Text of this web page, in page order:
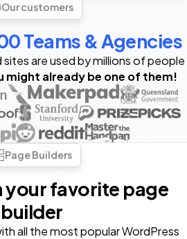
Our customers
Teams & Agencies
are used by millions of people
might already be one of them!
Page Builders
your favorite page
builder
all the most popular WordPress